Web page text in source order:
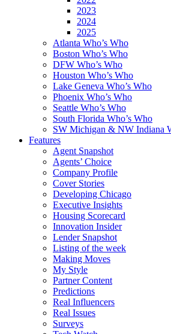
2023
2024
2025
Atlanta Who’s Who
Boston Who’s Who
DFW Who’s Who
Houston Who’s Who
Lake Geneva Who’s Who
Phoenix Who’s Who
Seattle Who’s Who
South Florida Who’s Who
SW Michigan & NW Indiana
Features
Agent Snapshot
Agents’ Choice
Company Profile
Cover Stories
Developing Chicago
Executive Insights
Housing Scorecard
Innovation Insider
Lender Snapshot
Listing of the week
Making Moves
My Style
Partner Content
Predictions
Real Influencers
Real Issues
Surveys